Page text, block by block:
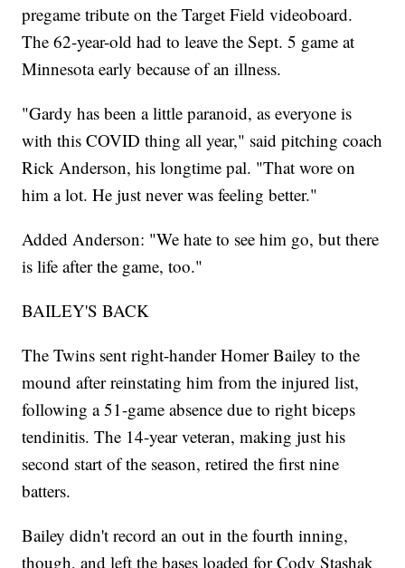
pregame tribute on the Target Field videoboard.
The 62-year-old had to leave the Sept. 5 game at
Minnesota early because of an illness.
"Gardy has been a little paranoid, as everyone is
with this COVID thing all year," said pitching coach
Rick Anderson, his longtime pal. "That wore on
him a lot. He just never was feeling better."
Added Anderson: "We hate to see him go, but there
is life after the game, too."
BAILEY'S BACK
The Twins sent right-hander Homer Bailey to the
mound after reinstating him from the injured list,
following a 51-game absence due to right biceps
tendinitis. The 14-year veteran, making just his
second start of the season, retired the first nine
batters.
Bailey didn't record an out in the fourth inning,
though, and left the bases loaded for Cody Stashak